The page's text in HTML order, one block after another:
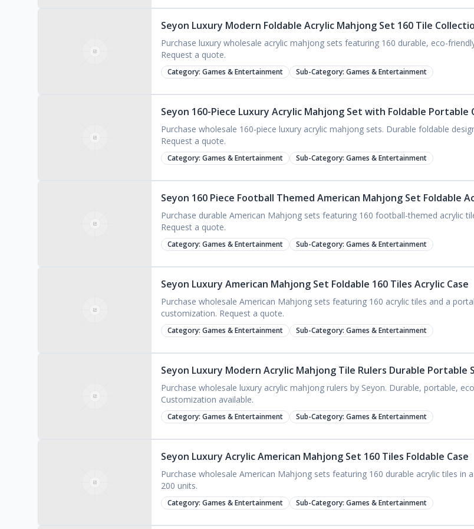
Seyon Luxury Modern Foldable Acrylic Mahjong Set 160 Tile
Purchase luxury wholesale acrylic mahjong sets featuring 160 durable, eco-
Request a quote.
Category: Games & Entertainment Sub-Category: Games & Entertainment
Seyon 160-Piece Luxury Acrylic Mahjong Set with Foldable Portable
Purchase wholesale 160-piece luxury acrylic mahjong sets. Durable foldable
Request a quote.
Category: Games & Entertainment Sub-Category: Games & Entertainment
Seyon 160 Piece Football Themed American Mahjong Set Foldable
Purchase durable American Mahjong sets featuring 160 football-themed acrylic
Request a quote.
Category: Games & Entertainment Sub-Category: Games & Entertainment
Seyon Luxury American Mahjong Set Foldable 160 Tiles Acrylic Case
Purchase wholesale American Mahjong sets featuring 160 acrylic tiles and a
customization. Request a quote.
Category: Games & Entertainment Sub-Category: Games & Entertainment
Seyon Luxury Modern Acrylic Mahjong Tile Rulers Durable Portable
Purchase wholesale luxury acrylic mahjong rulers by Seyon. Durable, portable,
Customization available.
Category: Games & Entertainment Sub-Category: Games & Entertainment
Seyon Luxury Acrylic American Mahjong Set 160 Tiles Foldable Case
Purchase wholesale American Mahjong sets featuring 160 durable acrylic tiles in
200 units.
Category: Games & Entertainment Sub-Category: Games & Entertainment